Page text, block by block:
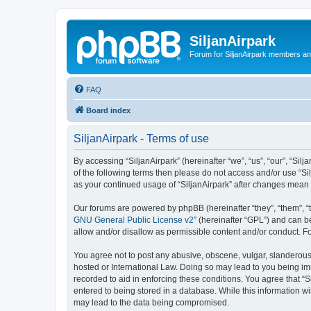
SiljanAirpark
Forum for SiljanAirpark members
FAQ
Board index
SiljanAirpark - Terms of use
By accessing “SiljanAirpark” (hereinafter “we”, “us”, “our”,
of the following terms then please do not access and/or use
as your continued usage of “SiljanAirpark” after changes
Our forums are powered by phpBB (hereinafter “they”, “them”,
GNU General Public License v2” (hereinafter “GPL”) and can
allow and/or disallow as permissible content and/or conduct.
You agree not to post any abusive, obscene, vulgar,
hosted or International Law. Doing so may lead to you being
recorded to aid in enforcing these conditions. You agree that
entered to being stored in a database. While this information
may lead to the data being compromised.